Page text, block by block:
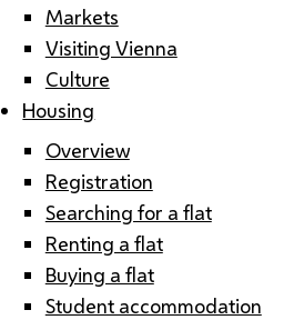
Markets
Visiting Vienna
Culture
Housing
Overview
Registration
Searching for a flat
Renting a flat
Buying a flat
Student accommodation